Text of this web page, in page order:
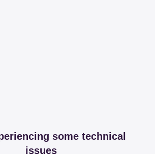
some technical
issues